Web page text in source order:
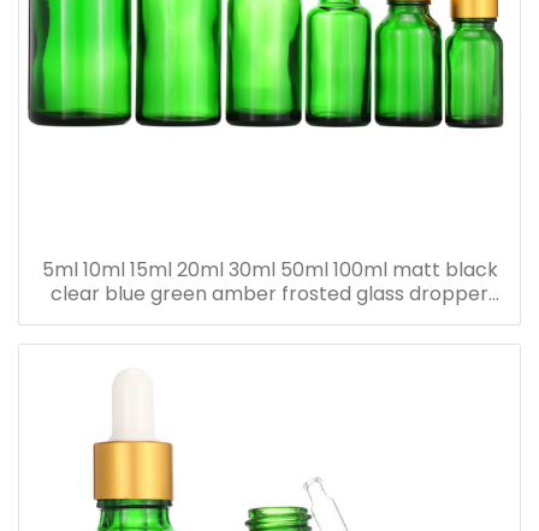
5ml 10ml 15ml 20ml 30ml 50ml 100ml matt black
clear blue green amber frosted glass dropper
bottle for essential oil